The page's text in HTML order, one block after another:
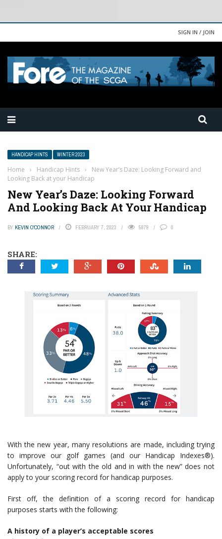
SIGN IN / JOIN
HANDICAP HINTS WINTER 2023
Home › Handicap Hints ›
New Year’s Daze: Looking Forward and
Looking Back at your Handicap
New Year’s Daze: Looking Forward
And Looking Back At Your Handicap
BY KEVIN O'CONNOR FEBRUARY 7, 2023 5879 0
SHARE:
With the new year, many resolutions are made, including trying
to improve our golf games (and our Handicap Indexes®).
Unfortunately, “out with the old and in with the new” does not
apply to your scoring record for handicap purposes.
First off, the definition of a scoring record for handicap
purposes starts with the following:
A history of a player’s acceptable scores